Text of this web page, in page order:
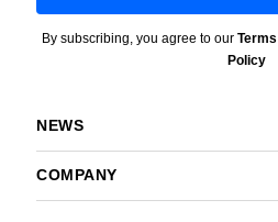
By subscribing, you agree to our
Policy
NEWS
COMPANY